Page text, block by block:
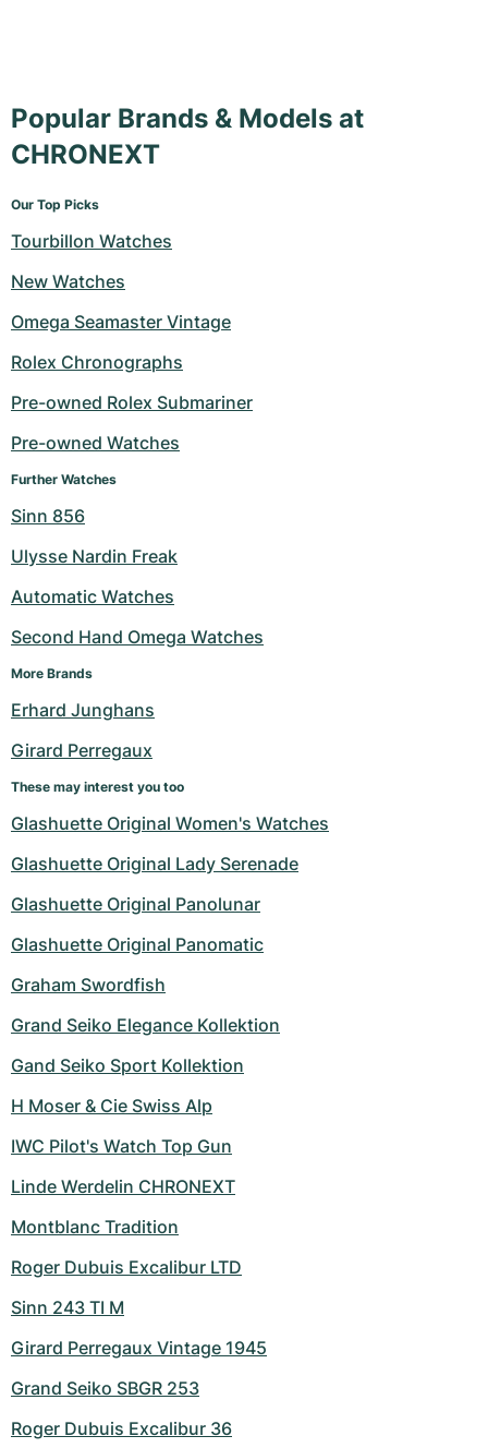
Popular Brands & Models at
CHRONEXT
Our Top Picks
Tourbillon Watches
New Watches
Omega Seamaster Vintage
Rolex Chronographs
Pre-owned Rolex Submariner
Pre-owned Watches
Further Watches
Sinn 856
Ulysse Nardin Freak
Automatic Watches
Second Hand Omega Watches
More Brands
Erhard Junghans
Girard Perregaux
These may interest you too
Glashuette Original Women's Watches
Glashuette Original Lady Serenade
Glashuette Original Panolunar
Glashuette Original Panomatic
Graham Swordfish
Grand Seiko Elegance Kollektion
Gand Seiko Sport Kollektion
H Moser & Cie Swiss Alp
IWC Pilot's Watch Top Gun
Linde Werdelin CHRONEXT
Montblanc Tradition
Roger Dubuis Excalibur LTD
Sinn 243 TI M
Girard Perregaux Vintage 1945
Grand Seiko SBGR 253
Roger Dubuis Excalibur 36